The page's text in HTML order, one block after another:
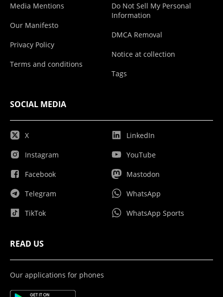
Media Mentions
Our Manifesto
Privacy Policy
Terms and conditions
Do Not Sell My Personal
Information
DMCA Removal
Notice at collection
Tags
SOCIAL MEDIA
X
Instagram
Facebook
Telegram
TikTok
LinkedIn
YouTube
Mastodon
WhatsApp
WhatsApp Sports
READ US
Our applications for phones